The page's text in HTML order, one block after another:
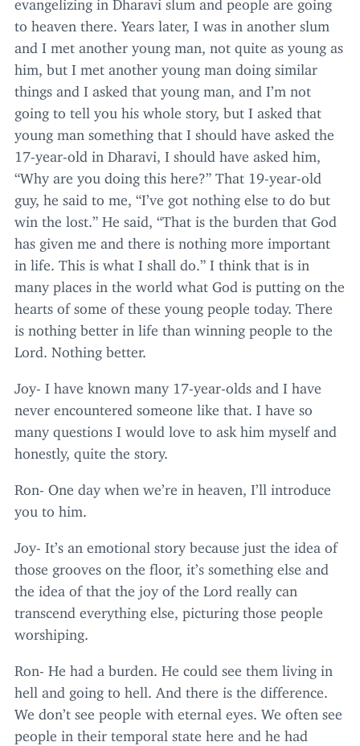
to heaven there. Years later, I was in another slum
and I met another young man, not quite as young as
him, but I met another young man doing similar
things and I asked that young man, and I’m not
going to tell you his whole story, but I asked that
young man something that I should have asked the
17 -year-old in Dharavi, I should have asked him,
“Why are you doing this here?” That 19 -year-old
guy, he said to me, “I’ve got nothing else to do but
win the lost.” He said, “That is the burden that God
has given me and there is nothing more important
in life. This is what I shall do.” I think that is in
many places in the world what God is putting on the
hearts of some of these young people today. There
is nothing better in life than winning people to the
Lord. Nothing better.
Joy- I have known many 17 -year-olds and I have
never encountered someone like that. I have so
many questions I would love to ask him myself and
honestly, quite the story.
Ron- One day when we’re in heaven, I’ll introduce
you to him.
Joy- It’s an emotional story because just the idea of
those grooves on the floor, it’s something else and
the idea of that the joy of the Lord really can
transcend everything else, picturing those people
worshiping.
Ron- He had a burden. He could see them living in
hell and going to hell. And there is the difference.
We don’t see people with eternal eyes. We often see
people in their temporal state here and he had